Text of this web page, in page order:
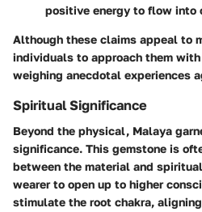
positive energy to flow into
Although these claims appeal to
individuals to approach them
weighing anecdotal experiences
Spiritual Significance
Beyond the physical, Malaya
significance. This gemstone is
between the material and
wearer to open up to higher
stimulate the root chakra,